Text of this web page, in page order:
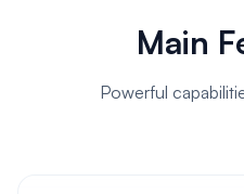
Main
Powerful